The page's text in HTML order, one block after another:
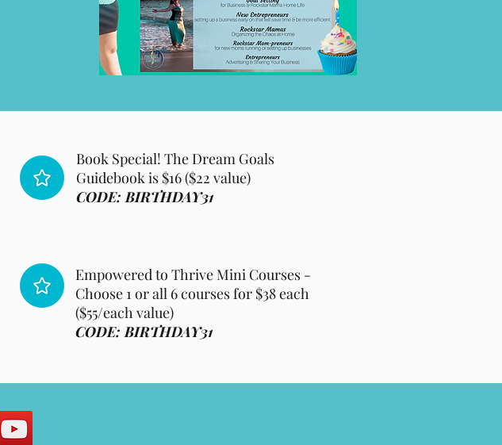
Book Special! The Dream Goals
Guidebook is $16 ($22 value)
CODE: BIRTHDAY31
Empowered to Thrive Mini Courses -
Choose 1 or all 6 courses for $38 each
($55/each value)
CODE: BIRTHDAY31